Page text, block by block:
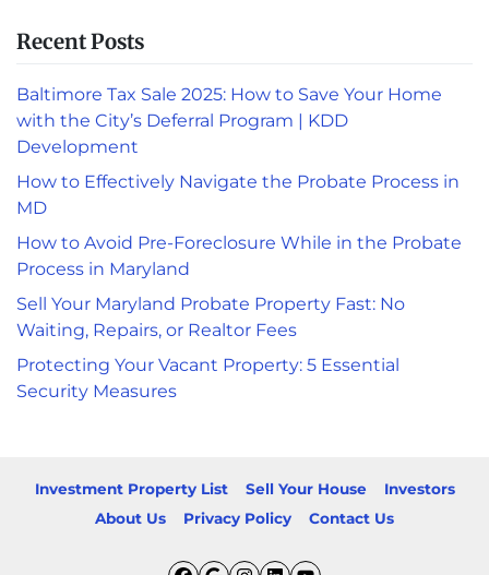
Recent Posts
Baltimore Tax Sale 2025: How to Save Your Home
with the City’s Deferral Program | KDD
Development
How to Effectively Navigate the Probate Process in
MD
How to Avoid Pre-Foreclosure While in the Probate
Process in Maryland
Sell Your Maryland Probate Property Fast: No
Waiting, Repairs, or Realtor Fees
Protecting Your Vacant Property: 5 Essential
Security Measures
Investment Property List Sell Your House
Investors
About Us
Privacy Policy Contact Us